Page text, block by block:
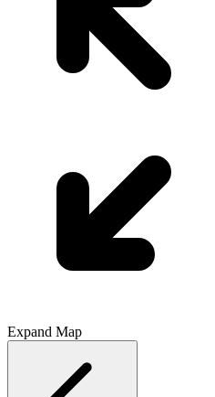
Expand Map